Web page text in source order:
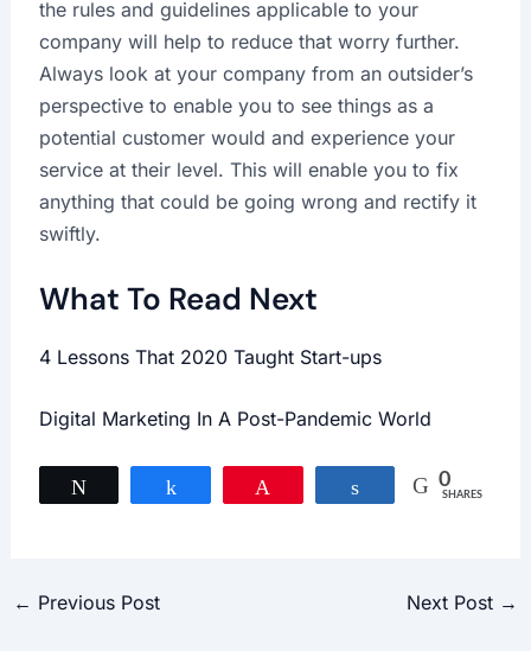
the rules and guidelines applicable to your
company will help to reduce that worry further.
Always look at your company from an outsider’s
perspective to enable you to see things as a
potential customer would and experience your
service at their level. This will enable you to fix
anything that could be going wrong and rectify it
swiftly.
What To Read Next
4 Lessons That 2020 Taught Start-ups
Digital Marketing In A Post-Pandemic World
Share 0
SHARES
← Previous Post Next Post →